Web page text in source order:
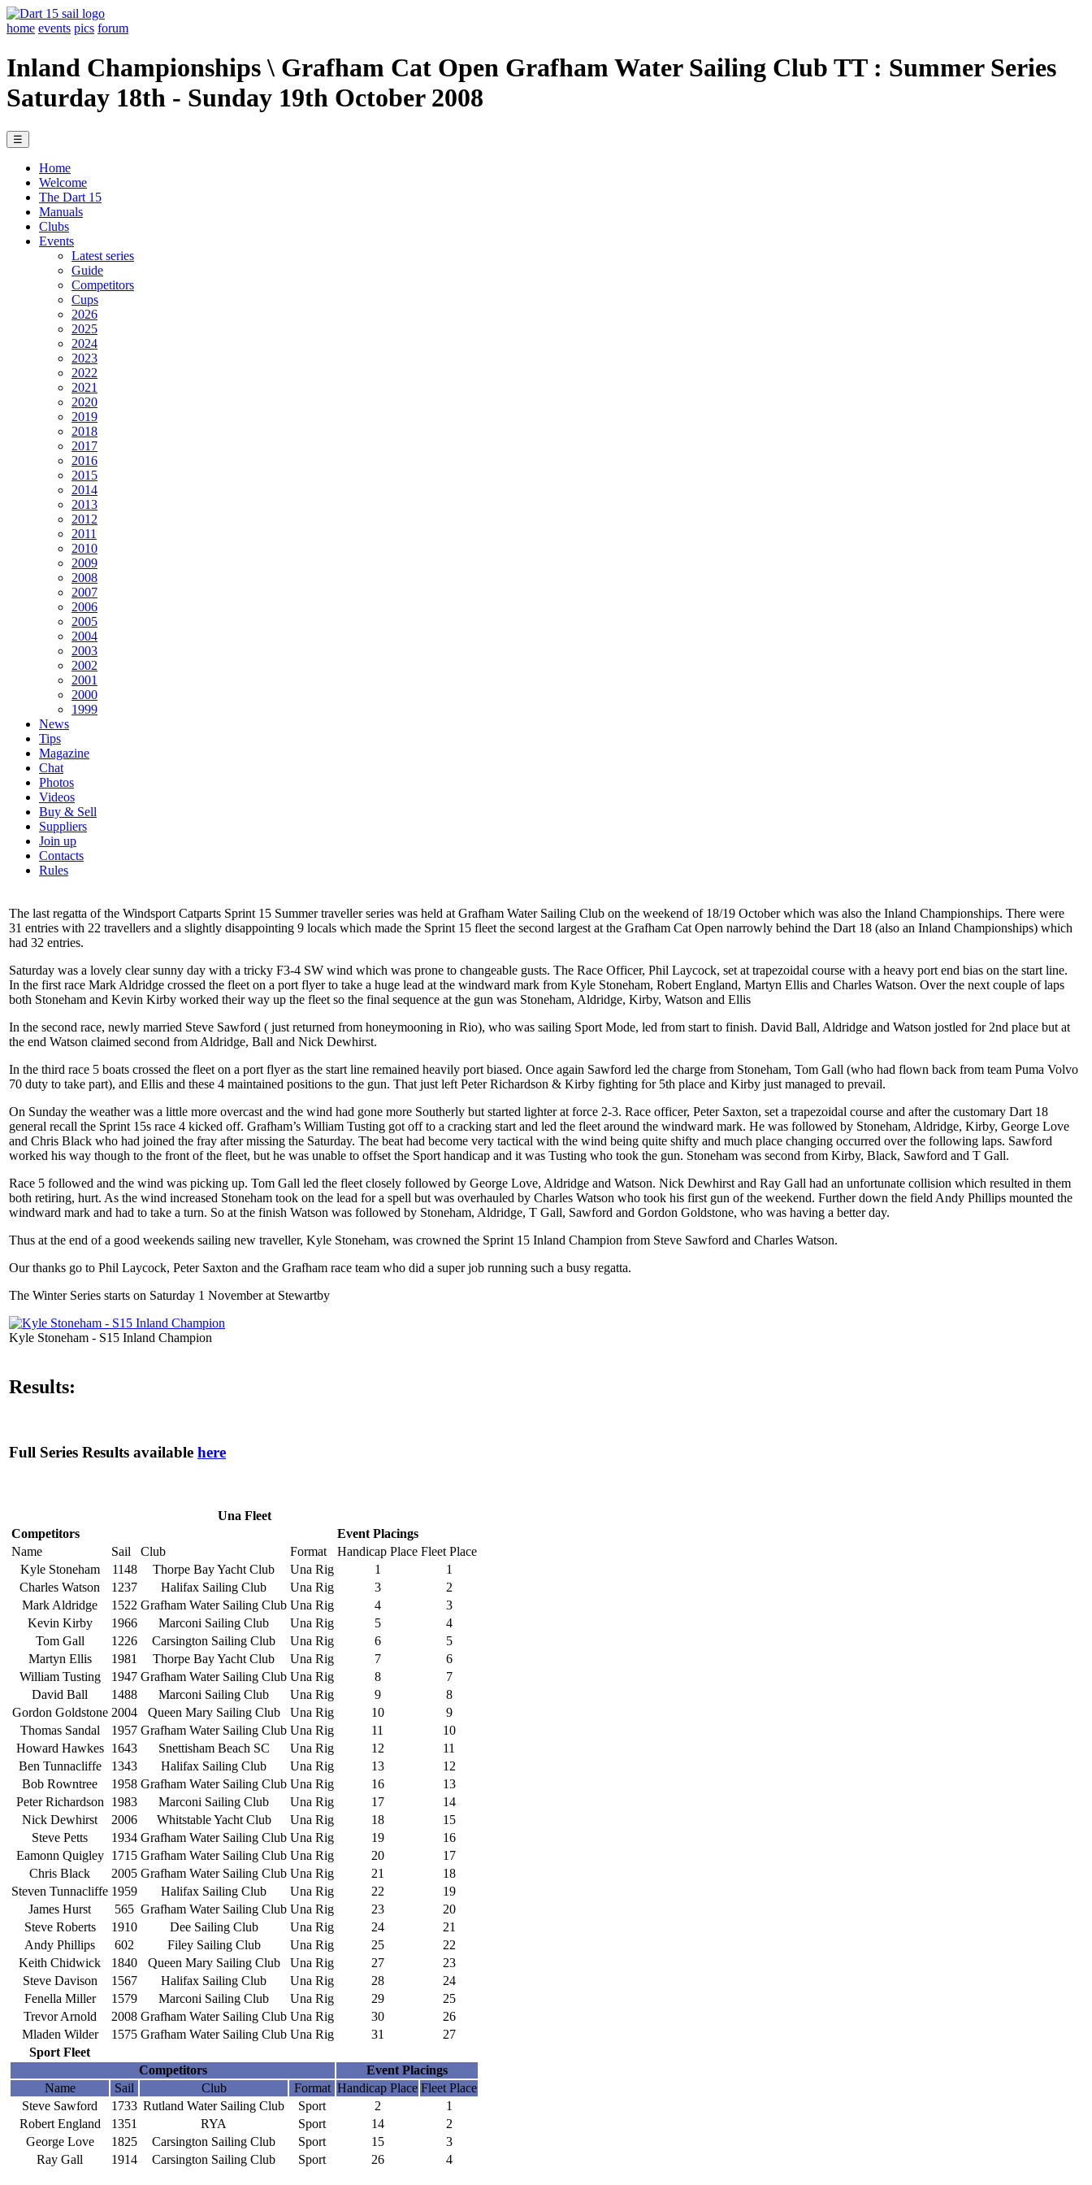
home events pics forum
Inland Championships \ Grafham Cat Open Grafham Water Sailing Club TT : Summer Series
Saturday 18th - Sunday 19th October 2008
☰
Home
Welcome
The Dart 15
Manuals
Clubs
Events
Latest series
Guide
Competitors
Cups
2026
2025
2024
2023
2022
2021
2020
2019
2018
2017
2016
2015
2014
2013
2012
2011
2010
2009
2008
2007
2006
2005
2004
2003
2002
2001
2000
1999
News
Tips
Magazine
Chat
Photos
Videos
Buy & Sell
Suppliers
Join up
Contacts
Rules
The last regatta of the Windsport Catparts Sprint 15 Summer traveller series was held at Grafham Water Sailing Club on the weekend of 18/19 October which was also the Inland Championships. There were
31 entries with 22 travellers and a slightly disappointing 9 locals which made the Sprint 15 fleet the second largest at the Grafham Cat Open narrowly behind the Dart 18 (also an Inland Championships) which
had 32 entries.
Saturday was a lovely clear sunny day with a tricky F3-4 SW wind which was prone to changeable gusts. The Race Officer, Phil Laycock, set at trapezoidal course with a heavy port end bias on the start line.
In the first race Mark Aldridge crossed the fleet on a port flyer to take a huge lead at the windward mark from Kyle Stoneham, Robert England, Martyn Ellis and Charles Watson. Over the next couple of laps
both Stoneham and Kevin Kirby worked their way up the fleet so the final sequence at the gun was Stoneham, Aldridge, Kirby, Watson and Ellis
In the second race, newly married Steve Sawford ( just returned from honeymooning in Rio), who was sailing Sport Mode, led from start to finish. David Ball, Aldridge and Watson jostled for 2nd place but at
the end Watson claimed second from Aldridge, Ball and Nick Dewhirst.
In the third race 5 boats crossed the fleet on a port flyer as the start line remained heavily port biased. Once again Sawford led the charge from Stoneham, Tom Gall (who had flown back from team Puma Volvo
70 duty to take part), and Ellis and these 4 maintained positions to the gun. That just left Peter Richardson & Kirby fighting for 5th place and Kirby just managed to prevail.
On Sunday the weather was a little more overcast and the wind had gone more Southerly but started lighter at force 2-3. Race officer, Peter Saxton, set a trapezoidal course and after the customary Dart 18
general recall the Sprint 15s race 4 kicked off. Grafham’s William Tusting got off to a cracking start and led the fleet around the windward mark. He was followed by Stoneham, Aldridge, Kirby, George Love
and Chris Black who had joined the fray after missing the Saturday. The beat had become very tactical with the wind being quite shifty and much place changing occurred over the following laps. Sawford
worked his way though to the front of the fleet, but he was unable to offset the Sport handicap and it was Tusting who took the gun. Stoneham was second from Kirby, Black, Sawford and T Gall.
Race 5 followed and the wind was picking up. Tom Gall led the fleet closely followed by George Love, Aldridge and Watson. Nick Dewhirst and Ray Gall had an unfortunate collision which resulted in them
both retiring, hurt. As the wind increased Stoneham took on the lead for a spell but was overhauled by Charles Watson who took his first gun of the weekend. Further down the field Andy Phillips mounted the
windward mark and had to take a turn. So at the finish Watson was followed by Stoneham, Aldridge, T Gall, Sawford and Gordon Goldstone, who was having a better day.
Thus at the end of a good weekends sailing new traveller, Kyle Stoneham, was crowned the Sprint 15 Inland Champion from Steve Sawford and Charles Watson.
Our thanks go to Phil Laycock, Peter Saxton and the Grafham race team who did a super job running such a busy regatta.
The Winter Series starts on Saturday 1 November at Stewartby
Kyle Stoneham - S15 Inland Champion
Results:
Full Series Results available here
Una Fleet
Competitors
Event Placings
Name
Sail Club Format Handicap Place Fleet Place
Kyle Stoneham
1148 Thorpe Bay Yacht Club Una Rig 1
1
Charles Watson
1237 Halifax Sailing Club Una Rig 3
2
Mark Aldridge
1522 Grafham Water Sailing Club Una Rig 4
3
Kevin Kirby
1966 Marconi Sailing Club Una Rig 5
4
Tom Gall
1226 Carsington Sailing Club Una Rig 6
5
Martyn Ellis
1981 Thorpe Bay Yacht Club Una Rig 7
6
William Tusting
1947 Grafham Water Sailing Club Una Rig 8
7
David Ball
1488 Marconi Sailing Club Una Rig 9
8
Gordon Goldstone 2004 Queen Mary Sailing Club Una Rig 10
9
Thomas Sandal
1957 Grafham Water Sailing Club Una Rig 11
10
Howard Hawkes
1643 Snettisham Beach SC Una Rig 12
11
Ben Tunnacliffe
1343 Halifax Sailing Club Una Rig 13
12
Bob Rowntree
1958 Grafham Water Sailing Club Una Rig 16
13
Peter Richardson
1983 Marconi Sailing Club Una Rig 17
14
Nick Dewhirst
2006 Whitstable Yacht Club Una Rig 18
15
Steve Petts
1934 Grafham Water Sailing Club Una Rig 19
16
Eamonn Quigley
1715 Grafham Water Sailing Club Una Rig 20
17
Chris Black
2005 Grafham Water Sailing Club Una Rig 21
18
Steven Tunnacliffe 1959 Halifax Sailing Club Una Rig 22
19
James Hurst
565 Grafham Water Sailing Club Una Rig 23
20
Steve Roberts
1910 Dee Sailing Club Una Rig 24
21
Andy Phillips
602 Filey Sailing Club Una Rig 25
22
Keith Chidwick
1840 Queen Mary Sailing Club Una Rig 27
23
Steve Davison
1567 Halifax Sailing Club Una Rig 28
24
Fenella Miller
1579 Marconi Sailing Club Una Rig 29
25
Trevor Arnold
2008 Grafham Water Sailing Club Una Rig 30
26
Mladen Wilder
1575 Grafham Water Sailing Club Una Rig 31
27
Sport Fleet
Competitors
Event Placings
Name
Sail Club Format Handicap Place Fleet Place
Steve Sawford
1733 Rutland Water Sailing Club Sport 2
1
Robert England
1351 RYA Sport 14
2
George Love
1825 Carsington Sailing Club Sport 15
3
Ray Gall
1914 Carsington Sailing Club Sport 26 4